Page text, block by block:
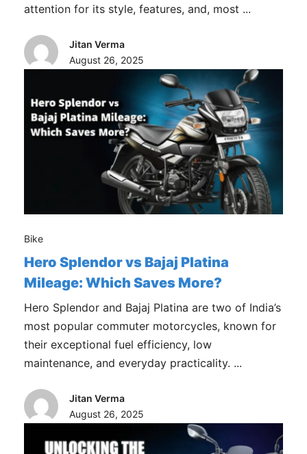
attention for its style, features, and, most ...
Jitan Verma
August 26, 2025
Bike
Hero Splendor vs Bajaj Platina
Mileage: Which Saves More?
Hero Splendor and Bajaj Platina are two of India’s
most popular commuter motorcycles, known for
their exceptional fuel efficiency, low
maintenance, and everyday practicality. ...
Jitan Verma
August 26, 2025